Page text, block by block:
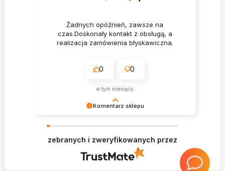
Komentarz sklepu
Żadnych opóźnień, zawsze na
czas.Doskonały kontakt z obsługą, a
realizacja zamówienia błyskawiczna.
0 0
w tym miesiącu
zebranych i zweryfikowanych przez